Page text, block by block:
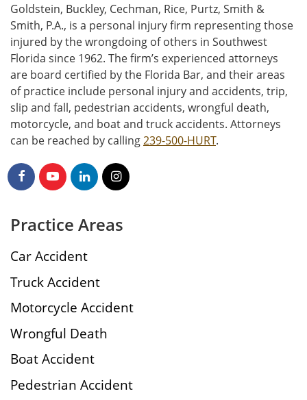
Goldstein, Buckley, Cechman, Rice, Purtz, Smith &
Smith, P.A., is a personal injury firm representing those
injured by the wrongdoing of others in Southwest
Florida since 1962. The firm’s experienced attorneys
are board certified by the Florida Bar, and their areas
of practice include personal injury and accidents, trip,
slip and fall, pedestrian accidents, wrongful death,
motorcycle, and boat and truck accidents. Attorneys
can be reached by calling239-500-HURT.
Practice Areas
Car Accident
Truck Accident
Motorcycle Accident
Wrongful Death
Boat Accident
Pedestrian Accident